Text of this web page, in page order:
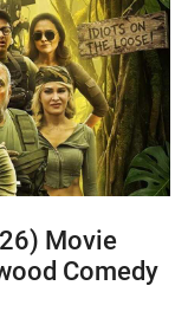
Movie
Comedy